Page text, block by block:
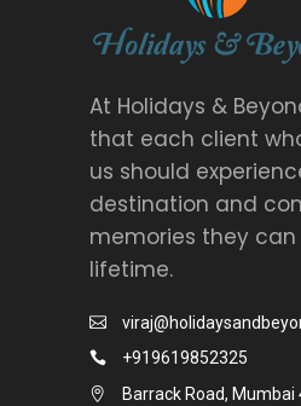
At Holidays &
that each client
us should
destination and
memories they can
lifetime.
+919619852325
Barrack Road, Mumbai